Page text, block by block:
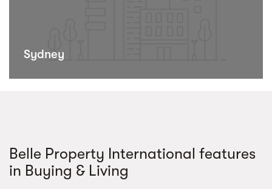
Sydney
Belle Property International features
in Buying & Living